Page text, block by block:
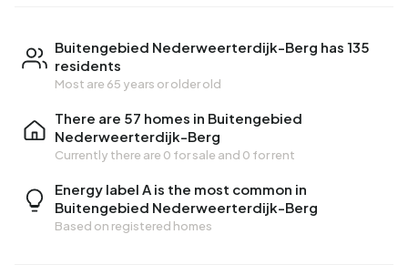
Buitengebied Nederweerterdijk-Berg has 135
residents
Most are 65 years or older old
There are 57 homes in Buitengebied
Nederweerterdijk-Berg
Currently there are 0 for sale and 0 for rent
Energy label A is the most common in
Buitengebied Nederweerterdijk-Berg
Based on registered homes